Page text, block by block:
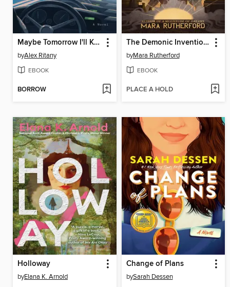
Maybe Tomorrow I'll Know
byAlex Ritany
EBOOK
BORROW
The Demonic Inventions of Aurelie Blake
byMara Rutherford
EBOOK
PLACE A HOLD
Holloway
byElana K. Arnold
Change of Plans
bySarah Dessen